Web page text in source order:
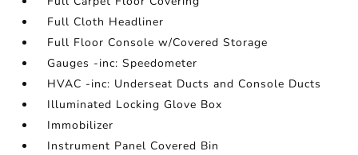
Full Cloth Headliner
Full Floor Console w/Covered Storage
Gauges -inc: Speedometer
HVAC -inc: Underseat Ducts and Console Ducts
Illuminated Locking Glove Box
Immobilizer
Instrument Panel Covered Bin